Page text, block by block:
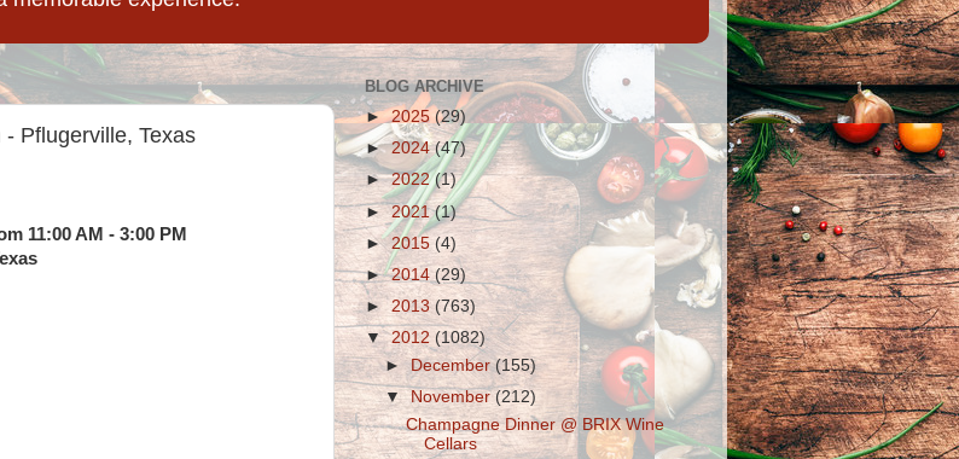
Pflugerville, Texas
11:00 AM - 3:00 PM
BLOG ARCHIVE
►2025 (29)
►2024(47)
►2022(1)
►2021(1)
►2015 (4)
►2014 (29)
► 2013(763)
▼2012 (1082)
►December(155)
▼November(212)
Champagne Dinner @ BRIX Wine
Cellars